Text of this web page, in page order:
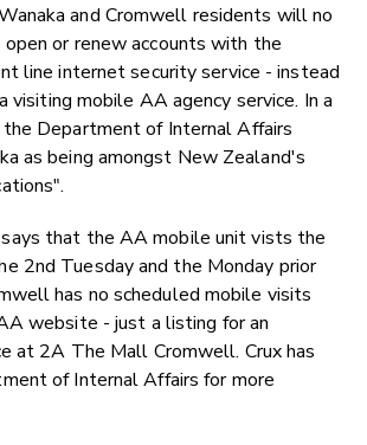
and Cromwell residents will no
or renew accounts with the
line internet security service - instead
visiting mobile AA agency service. In a
Department of Internal Affairs
as being amongst New Zealand's
that the AA mobile unit vists the
2nd Tuesday and the Monday prior
has no scheduled mobile visits
website - just a listing for an
at 2A The Mall Cromwell. Crux has
of Internal Affairs for more